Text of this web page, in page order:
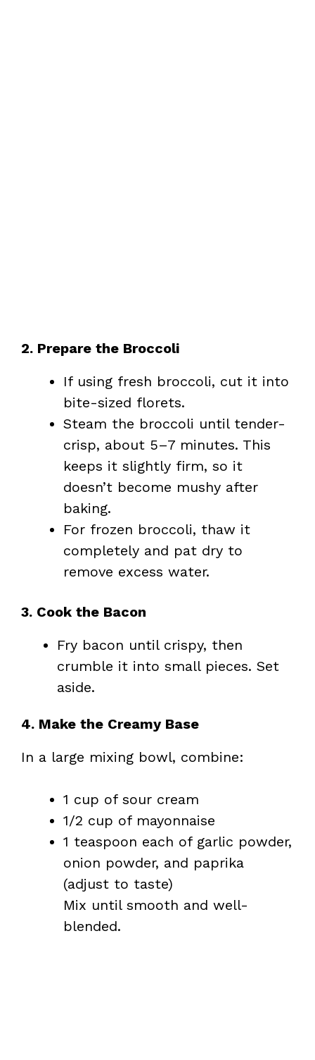
2. Prepare the Broccoli
If using fresh broccoli, cut it into
bite-sized florets.
Steam the broccoli until tender-
crisp, about 5–7 minutes. This
keeps it slightly firm, so it
doesn’t become mushy after
baking.
For frozen broccoli, thaw it
completely and pat dry to
remove excess water.
3. Cook the Bacon
Fry bacon until crispy, then
crumble it into small pieces. Set
aside.
4. Make the Creamy Base
In a large mixing bowl, combine:
1 cup of sour cream
1/2 cup of mayonnaise
1 teaspoon each of garlic powder,
onion powder, and paprika
(adjust to taste)
Mix until smooth and well-
blended.